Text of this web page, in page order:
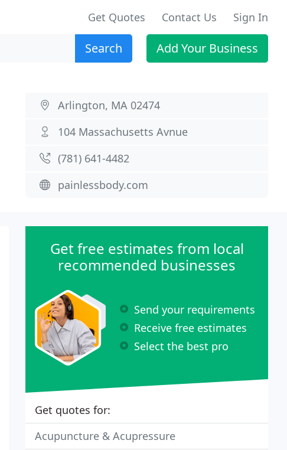
Get Quotes Contact Us Sign In
Search Add Your Business
Arlington, MA 02474
104 Massachusetts Avnue
(781) 641-4482
painlessbody.com
Get free estimates from local
recommended businesses
Send your requirements
Receive free estimates
Select the best pro
Get quotes for:
Acupuncture & Acupressure